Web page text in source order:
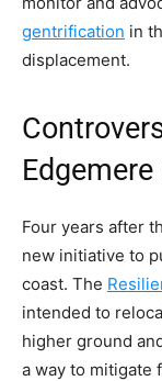
gentrification in
displacement.
Four years after
new initiative to
coast. The
intended to
higher ground
a way to mitigate